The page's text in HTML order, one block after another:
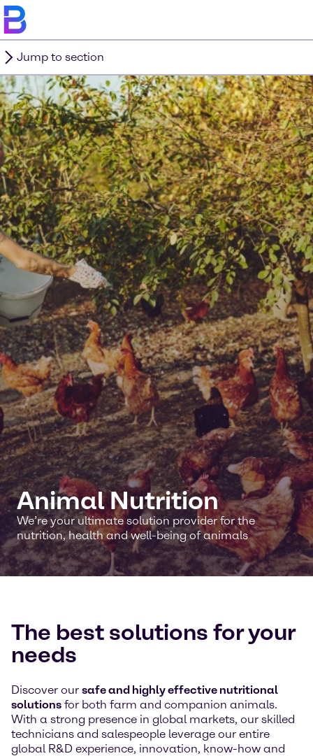
Jump to section
Animal Nutrition
We’re your ultimate solution provider for the
nutrition, health and well-being of animals
The best solutions for your
needs
Discover our safe and highly effective nutritional
solutions for both farm and companion animals.
With a strong presence in global markets, our skilled
technicians and salespeople leverage our entire
global R&D experience, innovation, know-how and